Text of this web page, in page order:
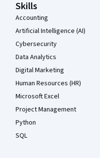
Skills
Accounting
Artificial Intelligence (AI)
Cybersecurity
Data Analytics
Digital Marketing
Human Resources (HR)
Microsoft Excel
Project Management
Python
SQL